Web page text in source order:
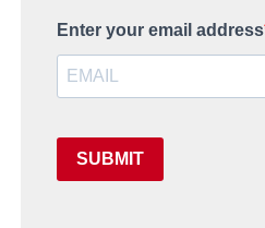
Enter your email address
SUBMIT